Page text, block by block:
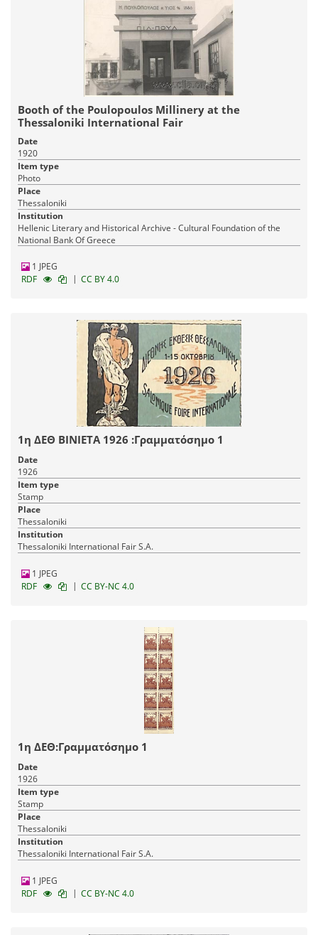
Booth of the Poulopoulos Millinery at the
Thessaloniki International Fair
Date
1920
Item type
Photo
Place
Thessaloniki
Institution
Hellenic Literary and Historical Archive - Cultural Foundation of the
National Bank Of Greece
1 JPEG
RDF
| CC BY 4.0
1η ΔΕΘ ΒΙΝΙΕΤΑ 1926 :Γραμματόσημο 1
Date
1926
Item type
Stamp
Place
Thessaloniki
Institution
Thessaloniki International Fair S.A.
1 JPEG
RDF
| CC BY-NC 4.0
1η ΔΕΘ:Γραμματόσημο 1
Date
1926
Item type
Stamp
Place
Thessaloniki
Institution
Thessaloniki International Fair S.A.
1 JPEG
RDF
| CC BY-NC 4.0